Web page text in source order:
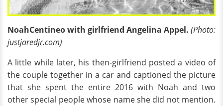
NoahCentineo with girlfriend Angelina Appel. (Photo:
justjaredjr.com)
A little while later, his then-girlfriend posted a video of
the couple together in a car and captioned the picture
that she spent the entire 2016 with Noah and two
other special people whose name she did not mention.